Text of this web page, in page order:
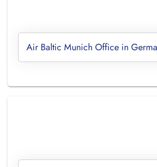
Air Baltic Munich Office in